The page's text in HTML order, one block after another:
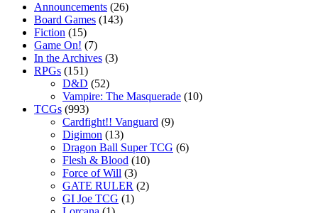
Announcements (26)
Board Games (143)
Fiction (15)
Game On! (7)
In the Archives (3)
RPGs (151)
D&D (52)
Vampire: The Masquerade (10)
TCGs (993)
Cardfight!! Vanguard (9)
Digimon (13)
Dragon Ball Super TCG (6)
Flesh & Blood (10)
Force of Will (3)
GATE RULER (2)
GI Joe TCG (1)